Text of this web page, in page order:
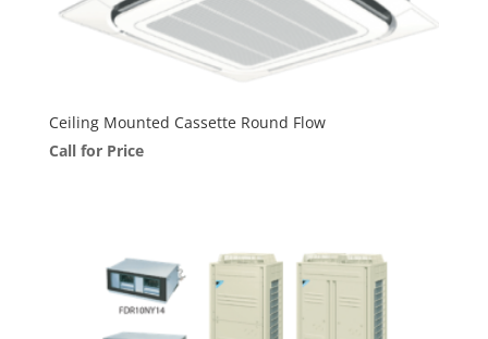
Ceiling Mounted Cassette Round Flow
Call for Price